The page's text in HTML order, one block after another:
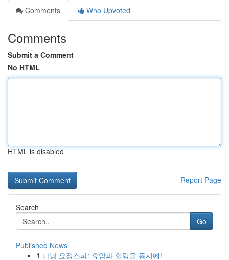
Comments
Who Upvoted
Comments
Submit a Comment
No HTML
HTML is disabled
Report Page
Search
Go
Published News
1 다낭 요정스파: 휴양과 힐링을 동시에!